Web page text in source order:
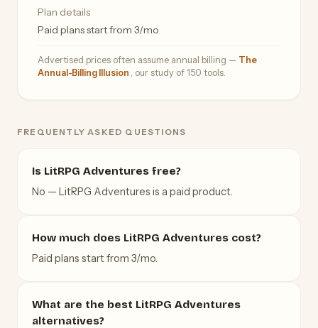
Plan details
Paid plans start from 3/mo
Advertised prices often assume annual billing — The
Annual-Billing Illusion
, our study of 150 tools.
FREQUENTLY ASKED QUESTIONS
Is LitRPG Adventures free?
No — LitRPG Adventures is a paid product.
How much does LitRPG Adventures cost?
Paid plans start from 3/mo.
What are the best LitRPG Adventures
alternatives?